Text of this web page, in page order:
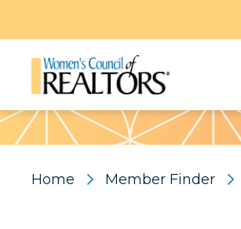
Pattern
Home Member Finder